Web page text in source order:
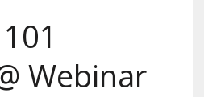
Webinar